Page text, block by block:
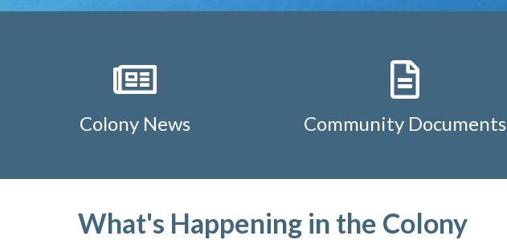
Colony News Community Documents
What's Happening in the Colony